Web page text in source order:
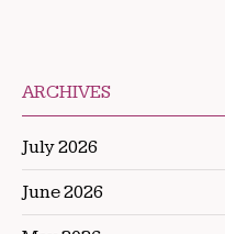
ARCHIVES
July 2026
June 2026